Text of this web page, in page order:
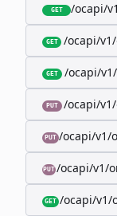
GET /ocapi/
GET /ocapi/
GET /ocapi/
PUT /ocapi/
PUT /ocapi/v1/
PUT /ocapi/v1/
GET /ocapi/v1/